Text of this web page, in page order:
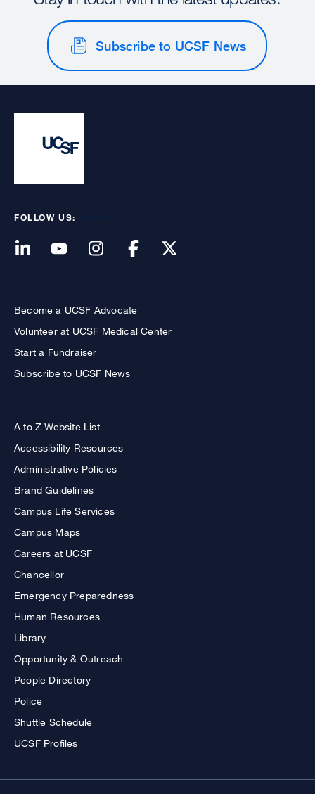
Subscribe to UCSF News
FOLLOW US:
Become a UCSF Advocate
Volunteer at UCSF Medical Center
Start a Fundraiser
Subscribe to UCSF News
A to Z Website List
Accessibility Resources
Administrative Policies
Brand Guidelines
Campus Life Services
Campus Maps
Careers at UCSF
Chancellor
Emergency Preparedness
Human Resources
Library
Opportunity & Outreach
People Directory
Police
Shuttle Schedule
UCSF Profiles